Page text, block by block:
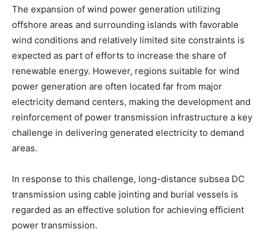
The expansion of wind power generation utilizing
offshore areas and surrounding islands with favorable
wind conditions and relatively limited site constraints is
expected as part of efforts to increase the share of
renewable energy. However, regions suitable for wind
power generation are often located far from major
electricity demand centers, making the development and
reinforcement of power transmission infrastructure a key
challenge in delivering generated electricity to demand
areas.
In response to this challenge, long-distance subsea DC
transmission using cable jointing and burial vessels is
regarded as an effective solution for achieving efficient
power transmission.